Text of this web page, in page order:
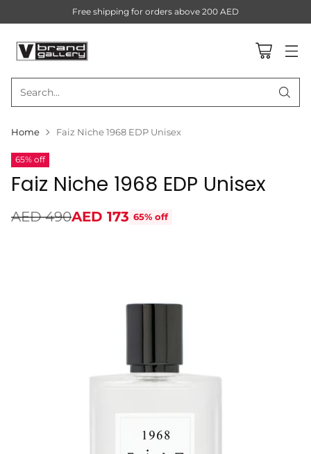
Search…
Free shipping for orders above 200 AED
Home Faiz Niche 1968 EDP Unisex
65% off
Faiz Niche 1968 EDP Unisex
Regular
AED 490AED 173 65% off